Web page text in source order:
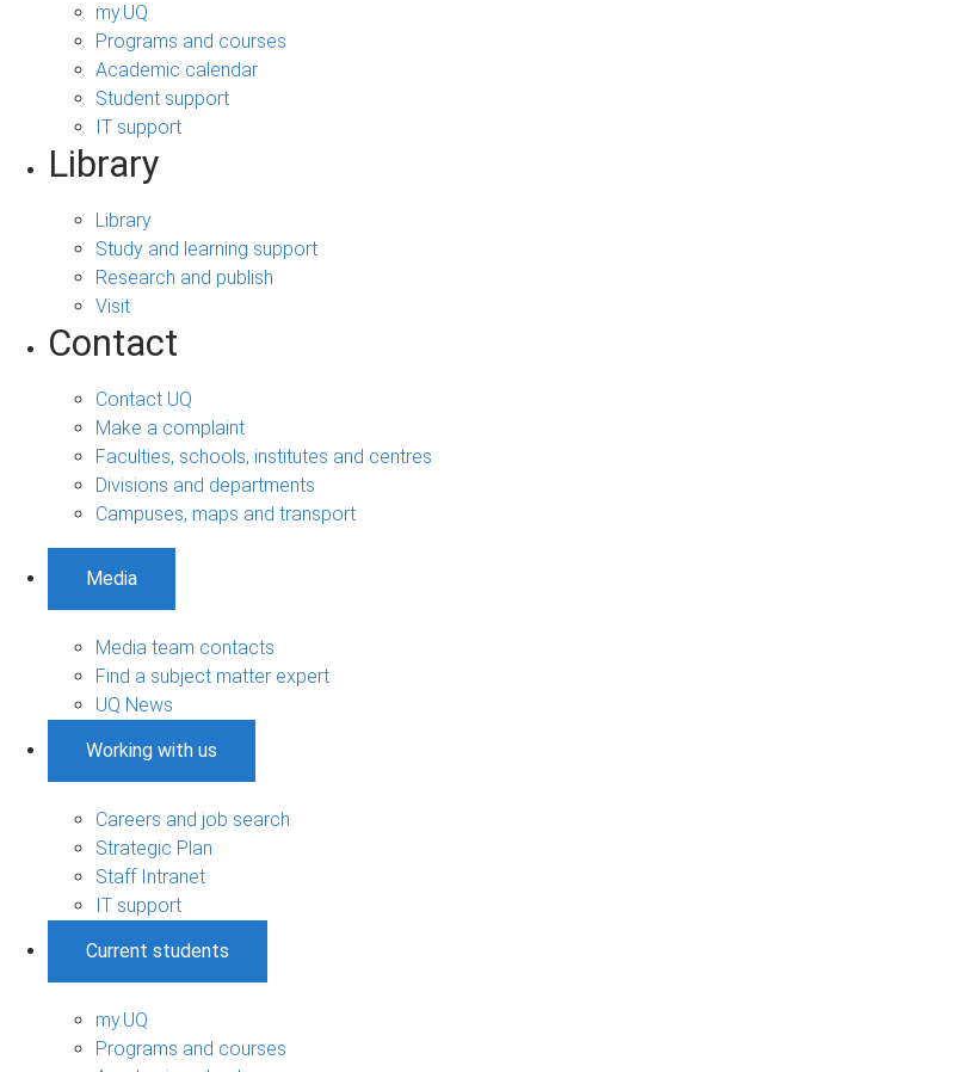
my.UQ
Programs and courses
Academic calendar
Student support
IT support
Library
Library
Study and learning support
Research and publish
Visit
Contact
Contact UQ
Make a complaint
Faculties, schools, institutes and centres
Divisions and departments
Campuses, maps and transport
Media
Media team contacts
Find a subject matter expert
UQ News
Working with us
Careers and job search
Strategic Plan
Staff Intranet
IT support
Current students
my.UQ
Programs and courses